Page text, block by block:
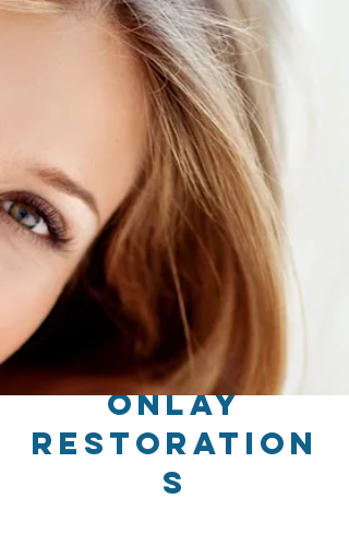
Onlay
Restoration
s